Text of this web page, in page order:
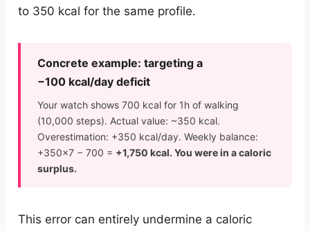
to 350 kcal for the same profile.
Concrete example: targeting a
−100 kcal/day deficit
Your watch shows 700 kcal for 1h of walking
(10,000 steps). Actual value: ~350 kcal.
Overestimation: +350 kcal/day. Weekly balance:
+350×7 − 700 = +1,750 kcal. You were in a caloric
surplus.
This error can entirely undermine a caloric